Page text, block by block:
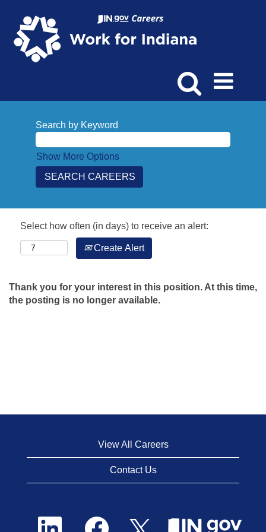
Search by Keyword
Show More Options
Select how often (in days) to receive an alert:
Create Alert
Thank you for your interest in this position. At this time,
the posting is no longer available.
View All Careers
Contact Us
O
O
p
O